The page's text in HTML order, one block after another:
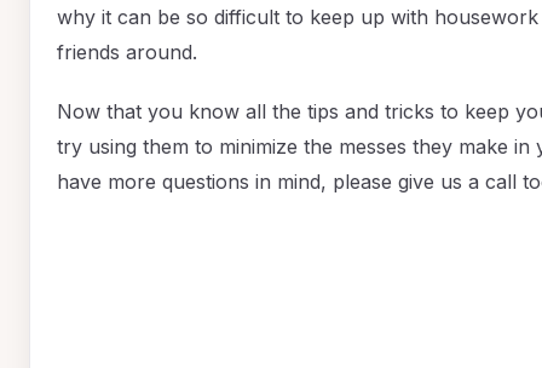
why it can be so difficult to keep up with
friends around.
Now that you know all the tips and tricks to keep
try using them to minimize the messes they make
have more questions in mind, please give us a call